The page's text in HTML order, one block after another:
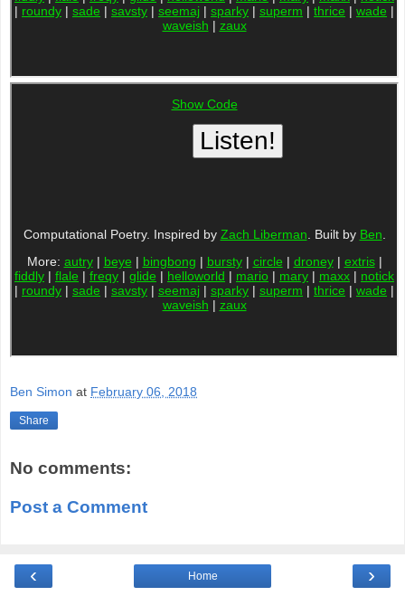
Ben Simon at February 06, 2018
Share
No comments:
Post a Comment
‹ ›
Home